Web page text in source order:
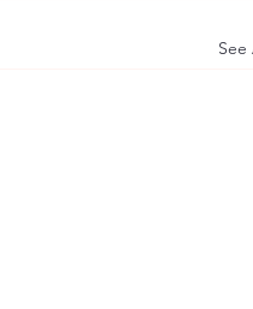
See